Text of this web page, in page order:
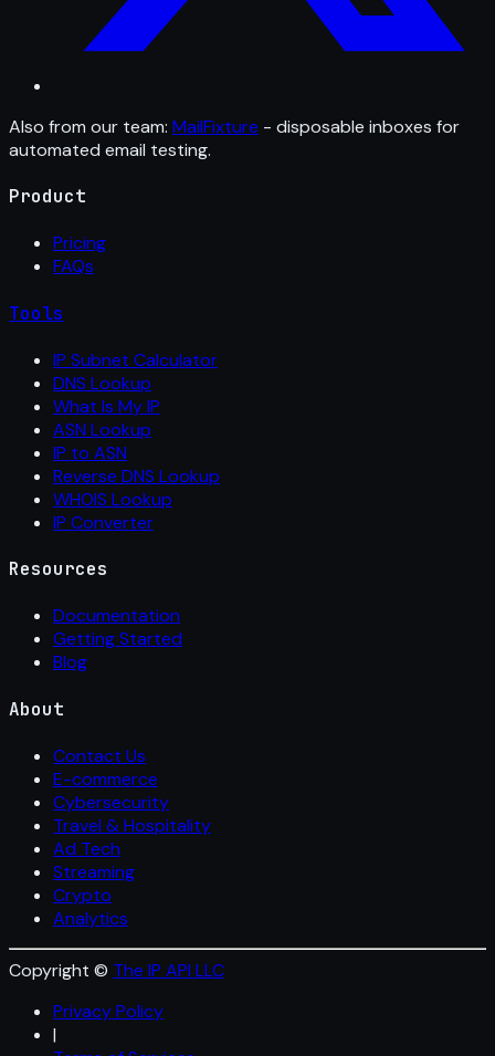
Also from our team: MailFixture - disposable inboxes for
automated email testing.
Product
Pricing
FAQs
Tools
IP Subnet Calculator
DNS Lookup
What Is My IP
ASN Lookup
IP to ASN
Reverse DNS Lookup
WHOIS Lookup
IP Converter
Resources
Documentation
Getting Started
Blog
About
Contact Us
E-commerce
Cybersecurity
Travel & Hospitality
Ad Tech
Streaming
Crypto
Analytics
Copyright © The IP API LLC
Privacy Policy
|